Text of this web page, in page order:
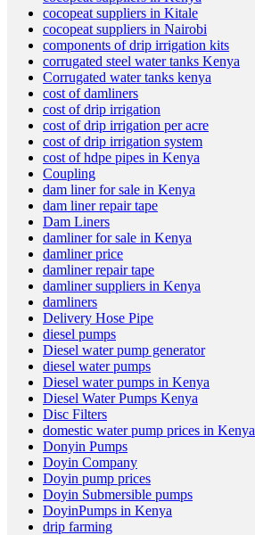
cocopeat suppliers in Kitale
cocopeat suppliers in Nairobi
components of drip irrigation kits
corrugated steel water tanks Kenya
Corrugated water tanks kenya
cost of damliners
cost of drip irrigation
cost of drip irrigation per acre
cost of drip irrigation system
cost of hdpe pipes in Kenya
Coupling
dam liner for sale in Kenya
dam liner repair tape
Dam Liners
damliner for sale in Kenya
damliner price
damliner repair tape
damliner suppliers in Kenya
damliners
Delivery Hose Pipe
diesel pumps
Diesel water pump generator
diesel water pumps
Diesel water pumps in Kenya
Diesel Water Pumps Kenya
Disc Filters
domestic water pump prices in Kenya
Donyin Pumps
Doyin Company
Doyin pump prices
Doyin Submersible pumps
DoyinPumps in Kenya
drip farming